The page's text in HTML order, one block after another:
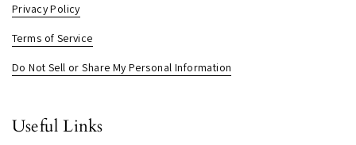
Privacy Policy
Terms of Service
Do Not Sell or Share My Personal Information
Useful Links